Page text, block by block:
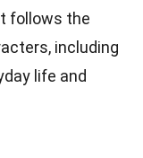
follows the
including
life and